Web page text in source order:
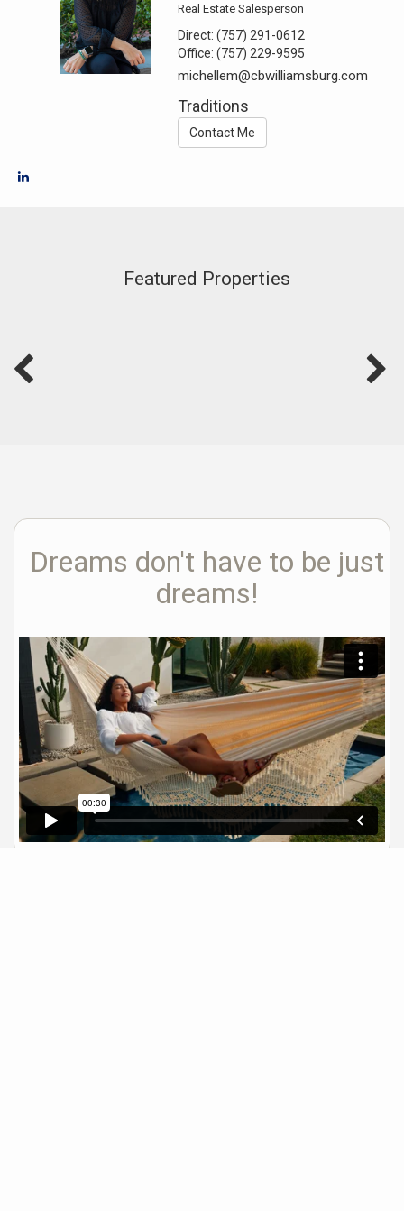
Real Estate Salesperson
Direct:(757) 291-0612
Office:(757) 229-9595
michellem@cbwilliamsburg.com
Traditions
Contact Me
Featured Properties
Dreams don't have to be just
dreams!